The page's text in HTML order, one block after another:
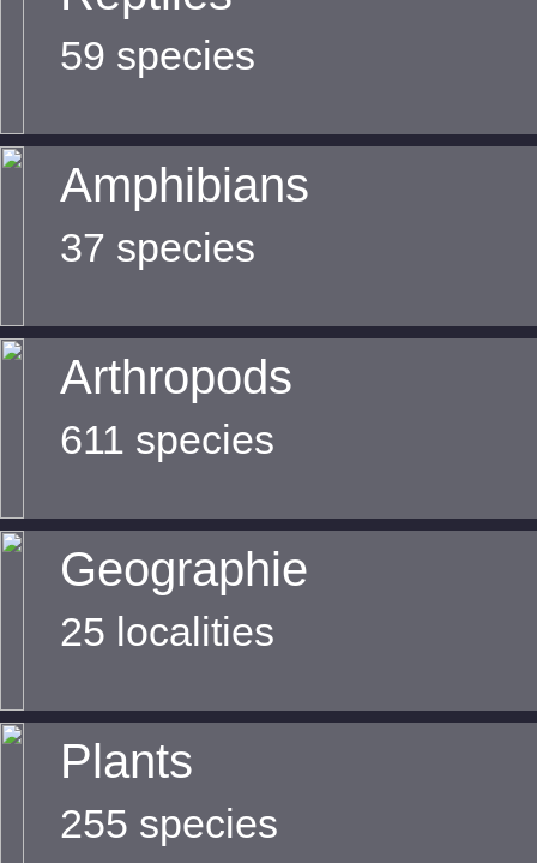
59 species
Amphibians
37 species
Arthropods
611 species
Geographie
25 localities
Plants
255 species